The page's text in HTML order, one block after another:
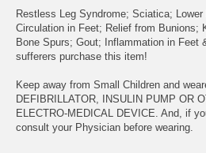
Restless Leg Syndrome; Sciatica;
Circulation in Feet; Relief from Bunions;
Bone Spurs; Gout; Inflammation in Feet
sufferers purchase this item!
Keep away from Small Children and
DEFIBRILLATOR, INSULIN PUMP OR
ELECTRO-MEDICAL DEVICE. And, if
consult your Physician before wearing.